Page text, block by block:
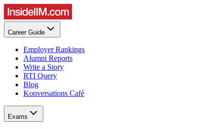
Career Guide
Employer Rankings
Alumni Reports
Write a Story
RTI Query
Blog
Konversations Café
Exams